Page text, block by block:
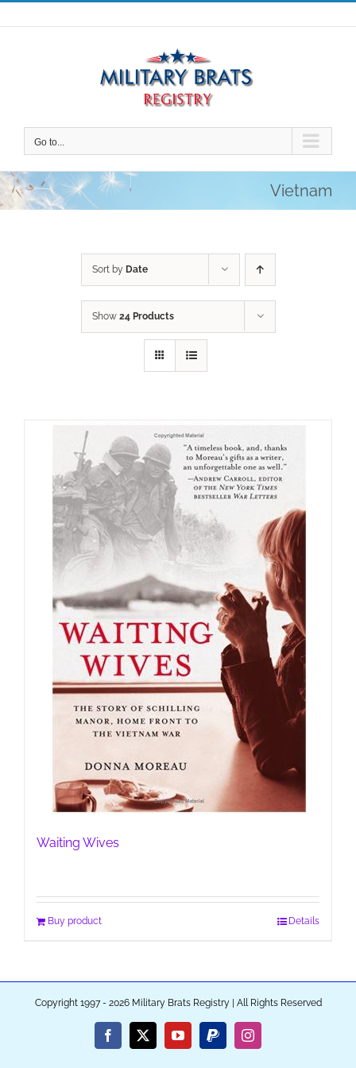
Skip
to
Go to...
Vietnam
Sort by Date
Show 24 Products
Waiting Wives
Buy product Details
Copyright 1997 - 2026 Military Brats Registry | All Rights Reserved
Facebook
X YouTubePayPalInstagram